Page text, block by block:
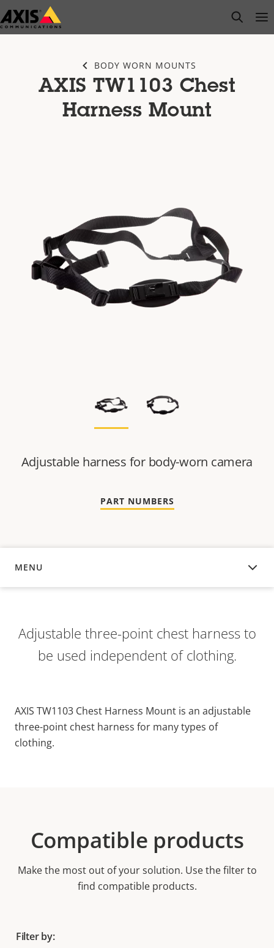
Skip
to
open
BODY WORN MOUNTS
AXIS TW1103 Chest
Harness Mount
Adjustable harness for body-worn camera
PART NUMBERS
MENU
OVERVIEW
Adjustable three-point chest harness to
be used independent of clothing.
AXIS TW1103 Chest Harness Mount is an adjustable
three-point chest harness for many types of
clothing.
Compatible products
Make the most out of your solution. Use the filter to
find compatible products.
Filter by: